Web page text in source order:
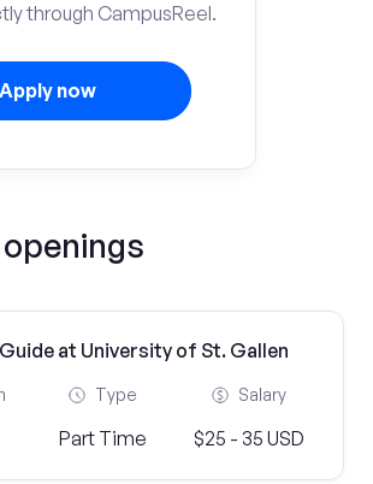
through CampusReel.
Apply now
at University of St. Gallen
Type
Part Time
Salary
$25 - 35 USD